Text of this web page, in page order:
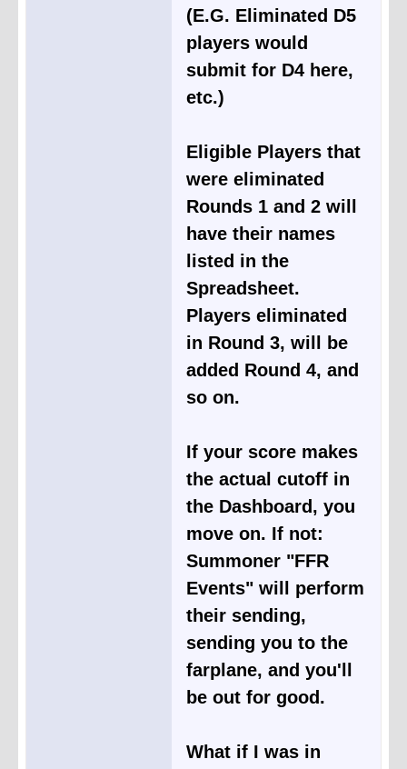
(E.G. Eliminated D5
players would
submit for D4 here,
etc.)
Eligible Players that
were eliminated
Rounds 1 and 2 will
have their names
listed in the
Spreadsheet.
Players eliminated
in Round 3, will be
added Round 4, and
so on.
If your score makes
the actual cutoff in
the Dashboard, you
move on. If not:
Summoner "FFR
Events" will perform
their sending,
sending you to the
farplane, and you'll
be out for good.
What if I was in